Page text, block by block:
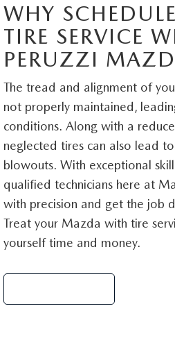
WHY
TIRE SERVICE
PERUZZI
The tread and alignment of
not properly maintained,
conditions. Along with a
neglected tires can also lead
blowouts. With exceptional
qualified technicians here at
with precision and get the job
Treat your Mazda with tire
yourself time and money.